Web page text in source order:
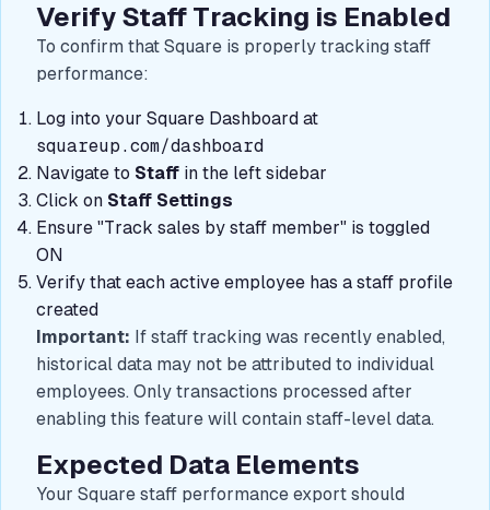
Verify Staff Tracking is Enabled
To confirm that Square is properly tracking staff
performance:
Log into your Square Dashboard at
squareup.com/dashboard
Navigate to Staff in the left sidebar
Click on Staff Settings
Ensure "Track sales by staff member" is toggled
ON
Verify that each active employee has a staff profile
created
Important: If staff tracking was recently enabled,
historical data may not be attributed to individual
employees. Only transactions processed after
enabling this feature will contain staff-level data.
Expected Data Elements
Your Square staff performance export should